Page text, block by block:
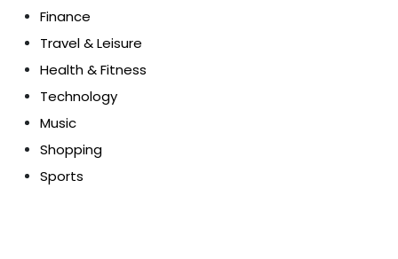
Finance
Travel & Leisure
Health & Fitness
Technology
Music
Shopping
Sports